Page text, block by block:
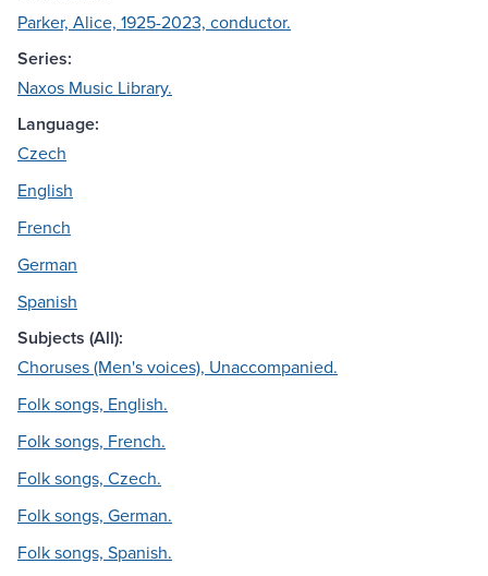
Parker, Alice, 1925-2023, conductor.
Series:
Naxos Music Library.
Language:
Czech
English
French
German
Spanish
Subjects (All):
Choruses (Men's voices), Unaccompanied.
Folk songs, English.
Folk songs, French.
Folk songs, Czech.
Folk songs, German.
Folk songs, Spanish.